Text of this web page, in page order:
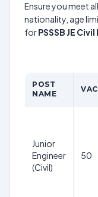
Ensure you meet
nationality, age
forPSSSB JE
POST
NAME
Junior
Engineer
(Civil)
50